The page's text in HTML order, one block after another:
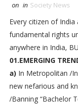
on in Society News
Every citizen of
fundamental rights
anywhere in India,
01.EMERGING
a) In Metropolitan /
new nefarious and
/Banning “Bachelor